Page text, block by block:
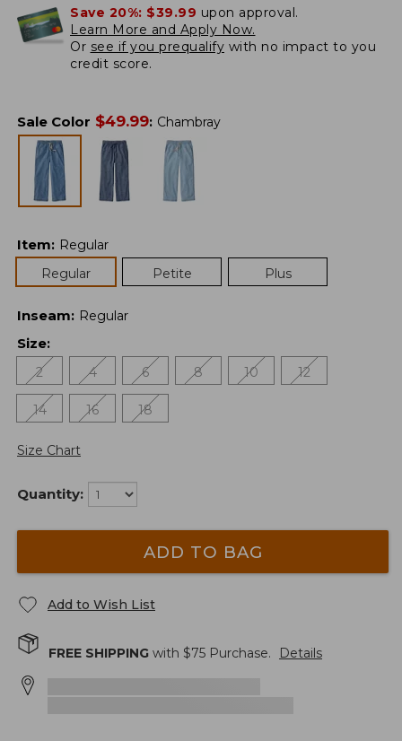
Save 20%: $39.99 upon approval.
Learn More and Apply Now.
Or see if you prequalify with no impact to you
credit score.
Sale Color $49.99: Chambray
Item: Regular
Regular
Petite Plus
Inseam: Regular
Size:
2
4 6 8 10 12
14 16 18
Size Chart
Quantity:
ADD TO BAG
Add to Wish List
FREE SHIPPING with $75 Purchase. Details